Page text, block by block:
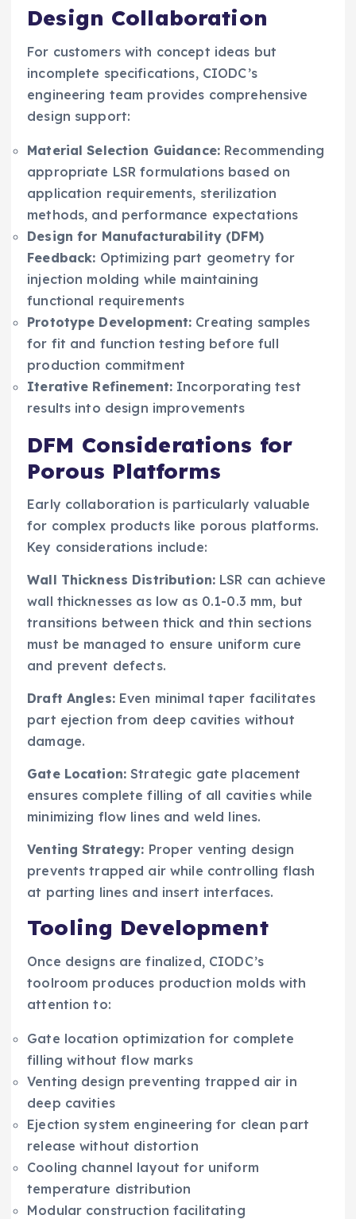
Design Collaboration
For customers with concept ideas but
incomplete specifications, CIODC’s
engineering team provides comprehensive
design support:
Material Selection Guidance: Recommending
appropriate LSR formulations based on
application requirements, sterilization
methods, and performance expectations
Design for Manufacturability (DFM)
Feedback: Optimizing part geometry for
injection molding while maintaining
functional requirements
Prototype Development: Creating samples
for fit and function testing before full
production commitment
Iterative Refinement: Incorporating test
results into design improvements
DFM Considerations for
Porous Platforms
Early collaboration is particularly valuable
for complex products like porous platforms.
Key considerations include:
Wall Thickness Distribution: LSR can achieve
wall thicknesses as low as 0.1-0.3 mm, but
transitions between thick and thin sections
must be managed to ensure uniform cure
and prevent defects.
Draft Angles:Even minimal taper facilitates
part ejection from deep cavities without
damage.
Gate Location: Strategic gate placement
ensures complete filling of all cavities while
minimizing flow lines and weld lines.
Venting Strategy: Proper venting design
prevents trapped air while controlling flash
at parting lines and insert interfaces.
Tooling Development
Once designs are finalized, CIODC’s
toolroom produces production molds with
attention to:
Gate location optimization for complete
filling without flow marks
Venting design preventing trapped air in
deep cavities
Ejection system engineering for clean part
release without distortion
Cooling channel layout for uniform
temperature distribution
Modular construction facilitating